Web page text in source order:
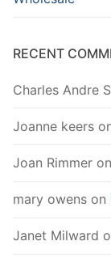
RECENT
Charles Andre
Joanne keers
Joan Rimmer on
mary owens on
Janet Milward